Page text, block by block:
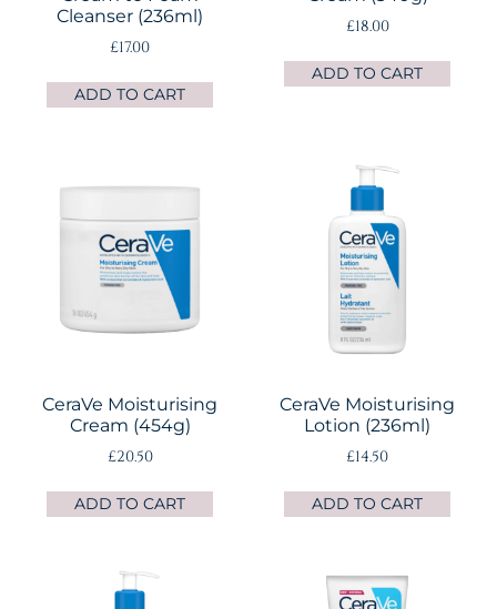
Cleanser (236ml)
£17.00
ADD TO CART
£18.00
ADD TO CART
CeraVe Moisturising
Cream (454g)
£20.50
ADD TO CART
CeraVe Moisturising
Lotion (236ml)
£14.50
ADD TO CART